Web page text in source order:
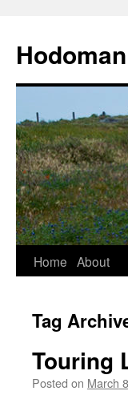
Skip
content
Home About
Tag
Touring
Posted on March